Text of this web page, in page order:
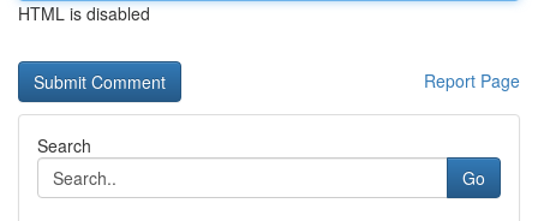
HTML is disabled
Report Page
Search
Go